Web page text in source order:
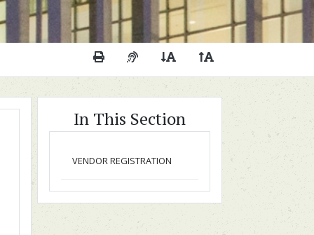
Print This Page
Audio Description of Content
Decrease Page Font Size
In This Section
VENDOR REGISTRATION